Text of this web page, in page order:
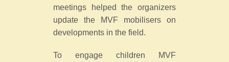
meetings helped the organizers
update the MVF mobilisers on
developments in the field.
To engage children MVF